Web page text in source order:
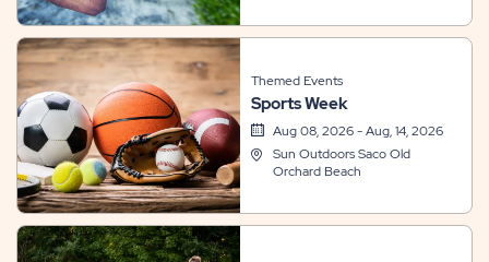
Themed Events
Sports Week
Aug 08, 2026 - Aug, 14, 2026
Sun Outdoors Saco Old
Orchard Beach